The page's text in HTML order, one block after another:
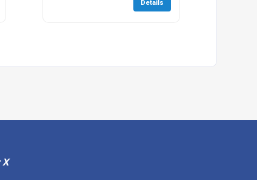
Details
X